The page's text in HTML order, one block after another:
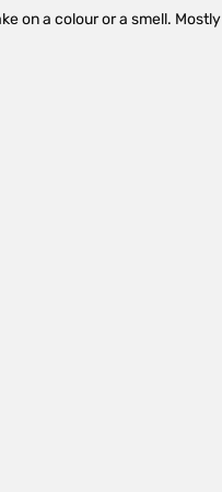
on a colour or a smell. Mostly